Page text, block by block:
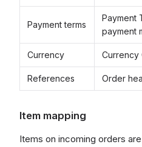
Payment terms
Payment
payment
Currency Currency
References Order
Item mapping
Items on incoming orders